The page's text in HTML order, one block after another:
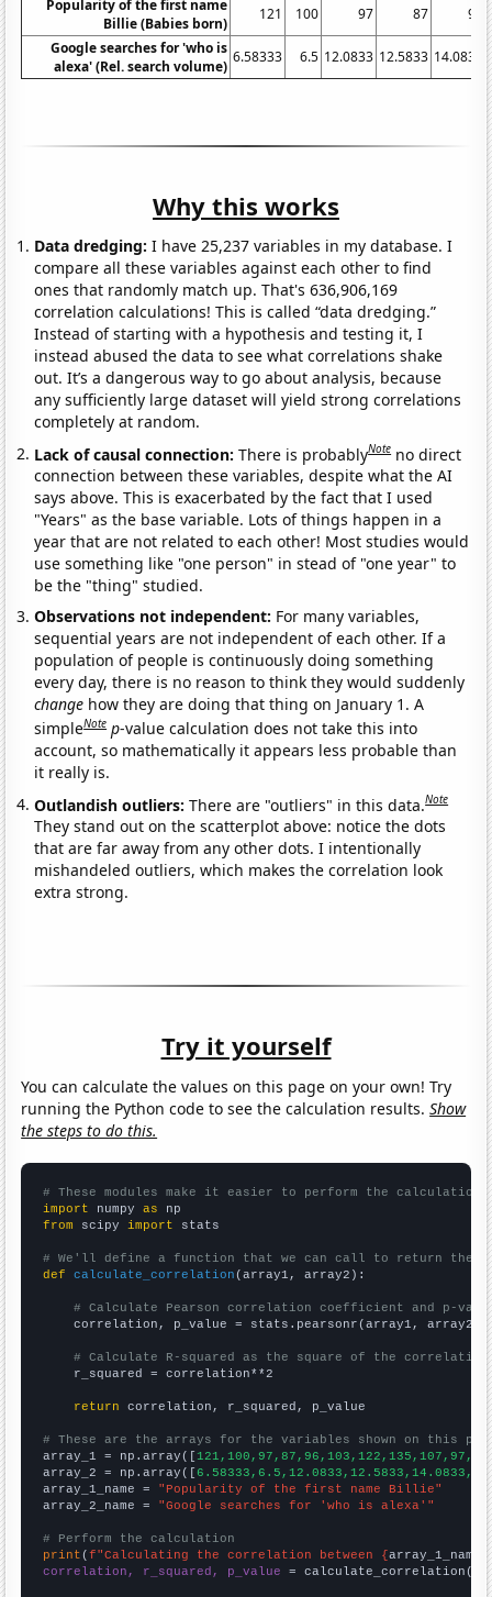
Popularity of the first name
Billie (Babies born)
121 100 97 87
96
Google searches for 'who is
alexa' (Rel. search volume)
6.58333 6.5 12.0833 12.5833 14.0833
Why this works
Data dredging: I have 25,237 variables in my database. I
compare all these variables against each other to find
ones that randomly match up. That's 636,906,169
correlation calculations! This is called “data dredging.”
Instead of starting with a hypothesis and testing it, I
instead abused the data to see what correlations shake
out. It’s a dangerous way to go about analysis, because
any sufficiently large dataset will yield strong correlations
completely at random.
Lack of causal connection:There is probablyNote no direct
connection between these variables, despite what the AI
says above. This is exacerbated by the fact that I used
"Years" as the base variable. Lots of things happen in a
year that are not related to each other! Most studies would
use something like "one person" in stead of "one year" to
be the "thing" studied.
Observations not independent: For many variables,
sequential years are not independent of each other. If a
population of people is continuously doing something
every day, there is no reason to think they would suddenly
change how they are doing that thing on January 1. A
simpleNote p-value calculation does not take this into
account, so mathematically it appears less probable than
it really is.
Outlandish outliers:There are "outliers" in this data.Note
They stand out on the scatterplot above: notice the dots
that are far away from any other dots. I intentionally
mishandeled outliers, which makes the correlation look
extra strong.
Try it yourself
You can calculate the values on this page on your own! Try
running the Python code to see the calculation results.Show
the steps to do this.
# These modules make it easier to perform the calculation
import numpy as
from scipy import stats
# We'll define a function that we can call to return the
def
calculate_correlation (array1, array2):
# Calculate Pearson correlation coefficient and p-
    correlation, p_value = stats.pearsonr(array1, array2)
# Calculate R-squared as the square of the
    r_squared = correlation**2
return correlation, r_squared, p_value
# These are the arrays for the variables shown on this
array_1 = np.array([
array_2 = np.array([
array_1_name = "Popularity of the first name Billie"
array_2_name = "Google searches for 'who is alexa'"
# Perform the calculation
print (f"Calculating the correlation between {array_1_name
correlation, r_squared, p_value = calculate_correlation(